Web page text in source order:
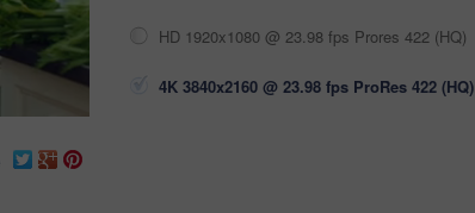
HD 1920x1080 @ 23.98 fps Prores 422 (HQ)
4K 3840x2160 @ 23.98 fps ProRes 422 (HQ)